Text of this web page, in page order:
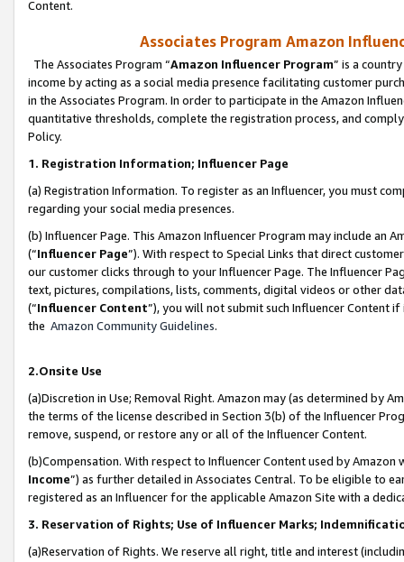
Content.
Associates Program Amazon
The Associates Program “Amazon Influencer Program” is a
income by acting as a social media presence facilitating customer
in the Associates Program. In order to participate in the Amazon
quantitative thresholds, complete the registration process, and
Policy.
1. Registration Information; Influencer Page
(a) Registration Information. To register as an Influencer, you must
regarding your social media presences.
(b) Influencer Page. This Amazon Influencer Program may include an
(“Influencer Page”). With respect to Special Links that direct
our customer clicks through to your Influencer Page. The Influencer
text, pictures, compilations, lists, comments, digital videos or other
(“Influencer Content”), you will not submit such Influencer Content
the Amazon Community Guidelines.
2.Onsite Use
(a)Discretion in Use; Removal Right. Amazon may (as determined by
the terms of the license described in Section 3(b) of the Influencer
remove, suspend, or restore any or all of the Influencer Content.
(b)Compensation. With respect to Influencer Content used by
Income”) as further detailed in Associates Central. To be eligible to
registered as an Influencer for the applicable Amazon Site with a
3. Reservation of Rights; Use of Influencer Marks;
(a)Reservation of Rights. We reserve all right, title and interest